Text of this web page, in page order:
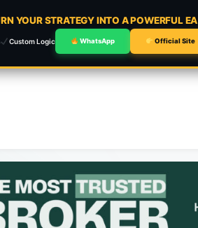
YOUR STRATEGY INTO A POWERFUL EA
Custom Logic WhatsApp Official Site